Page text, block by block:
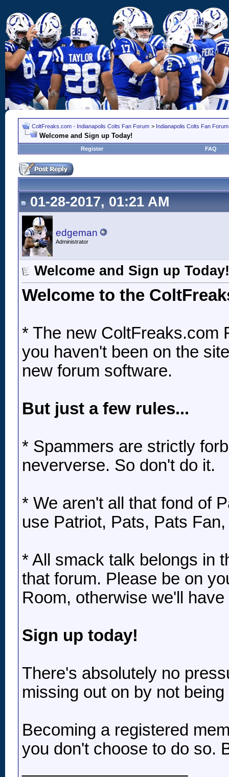
ColtFreaks.com - Indianapolis Colts Fan Forum > Indianapolis Colts Fan Forum
Welcome and Sign up Today!
Register FAQ
01-28-2017, 01:21 AM
edgeman
Administrator
Welcome and Sign up Today!
Welcome to the
* The new ColtFreaks.com
you haven't been on the
new forum software.
But just a few rules...
* Spammers are strictly
neververse. So don't do it.
* We aren't all that fond of
use Patriot, Pats, Pats
* All smack talk belongs in
that forum. Please be on
Room, otherwise we'll
Sign up today!
There's absolutely no
missing out on by not
Becoming a registered
you don't choose to do so.